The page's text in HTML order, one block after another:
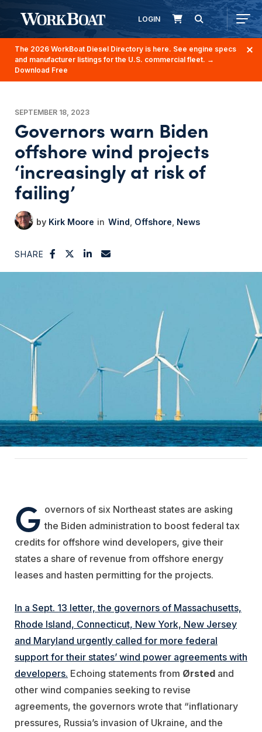
LOGIN
The 2026 WorkBoat Diesel Directory is here. See engine specs
and manufacturer listings for the U.S. commercial fleet. →
Download Free
SEPTEMBER 18, 2023
Governors warn Biden
offshore wind projects
‘increasingly at risk of
failing’
Kirk Moore Wind Offshore News
SHARE
G overnors of six Northeast states are asking
the Biden administration to boost federal tax
credits for offshore wind developers, give their
states a share of revenue from offshore energy
leases and hasten permitting for the projects.
In a Sept. 13 letter, the governors of Massachusetts,
Rhode Island, Connecticut, New York, New Jersey
and Maryland urgently called for more federal
support for their states’ wind power agreements with
developers. Echoing statements from Ørsted and
other wind companies seeking to revise
agreements, the governors wrote that “inflationary
pressures, Russia’s invasion of Ukraine, and the